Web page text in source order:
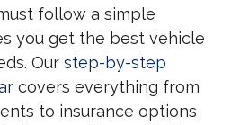
follow a simple
you get the best vehicle
Ourstep-by-step
covers everything from
to insurance options